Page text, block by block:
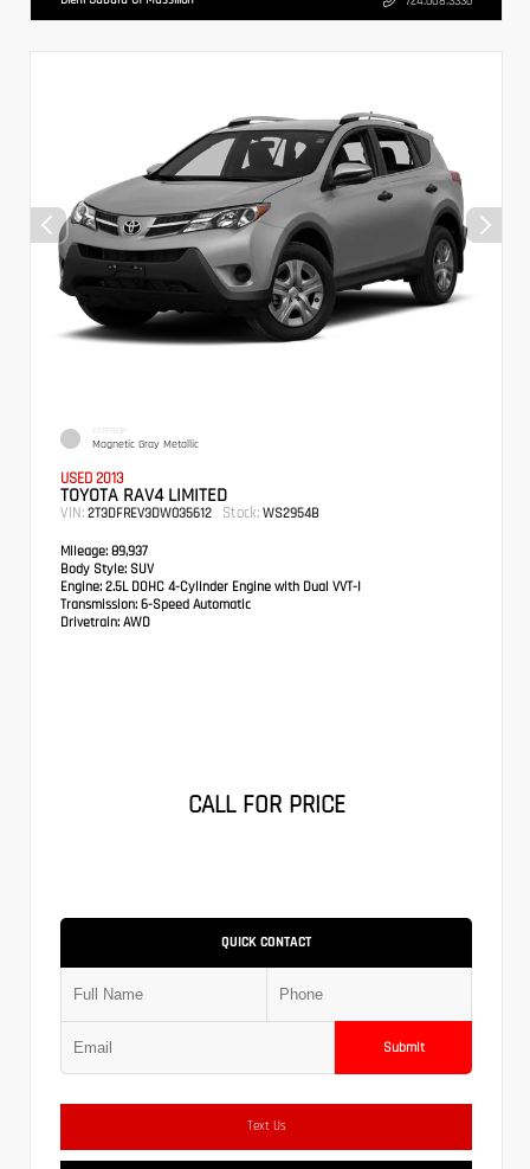
EXTERIOR
Magnetic Gray Metallic
USED 2013
TOYOTA RAV4 LIMITED
VIN: 2T3DFREV3DW035612 Stock: WS2954B
Mileage: 89,937
Body Style: SUV
Engine: 2.5L DOHC 4-Cylinder Engine with Dual VVT-I
Transmission: 6-Speed Automatic
Drivetrain: AWD
CALL FOR PRICE
QUICK CONTACT
Submit
Text Us